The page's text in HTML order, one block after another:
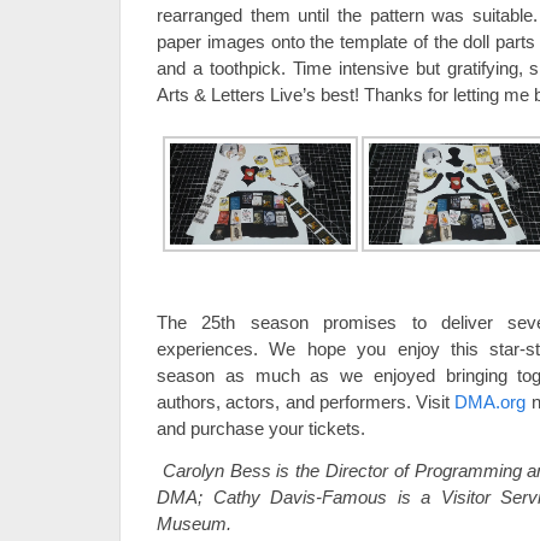
rearranged them until the pattern was
paper images onto the template of the doll
and a toothpick. Time intensive but gratifying,
Arts & Letters Live’s best! Thanks for letting me
The 25th season promises to deliver
experiences. We hope you enjoy this star-
season as much as we enjoyed bringing
authors, actors, and performers. Visit DMA.org
and purchase your tickets.
Carolyn Bess is the Director of Programming
DMA; Cathy Davis-Famous is a Visitor
Museum.